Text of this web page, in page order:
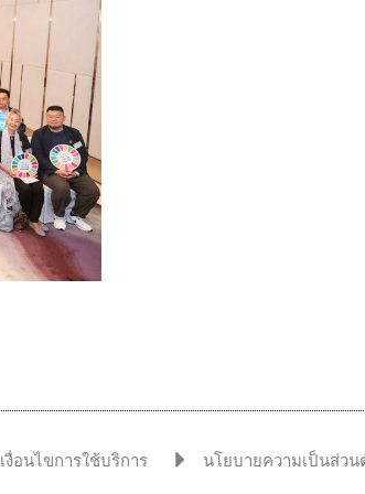
เงื่อนไขการใช้บริการ นโยบายความเป็นส่วน